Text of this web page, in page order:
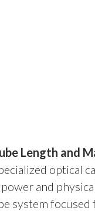
Length and
optical
and
system focused